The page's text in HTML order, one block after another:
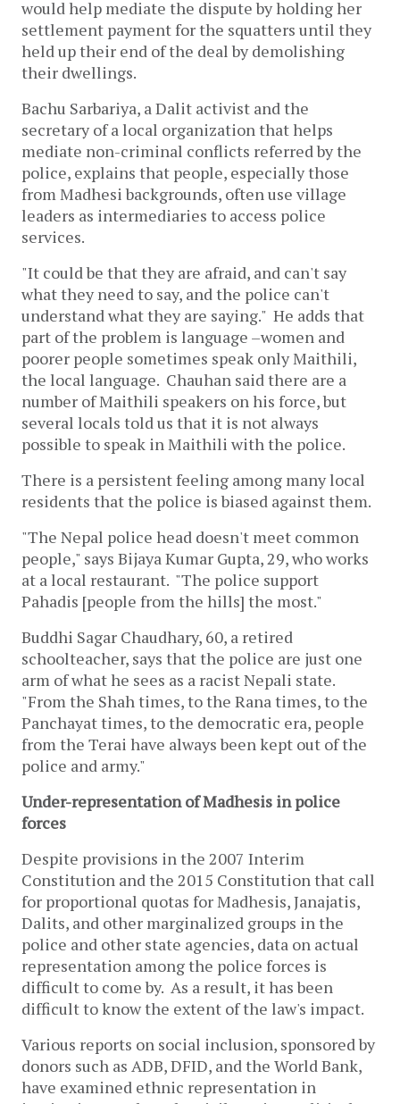
would help mediate the dispute by holding her
settlement payment for the squatters until they
held up their end of the deal by demolishing
their dwellings.
Bachu Sarbariya, a Dalit activist and the
secretary of a local organization that helps
mediate non-criminal conflicts referred by the
police, explains that people, especially those
from Madhesi backgrounds, often use village
leaders as intermediaries to access police
services.
"It could be that they are afraid, and can't say
what they need to say, and the police can't
understand what they are saying." He adds that
part of the problem is language –women and
poorer people sometimes speak only Maithili,
the local language. Chauhan said there are a
number of Maithili speakers on his force, but
several locals told us that it is not always
possible to speak in Maithili with the police.
There is a persistent feeling among many local
residents that the police is biased against them.
"The Nepal police head doesn't meet common
people," says Bijaya Kumar Gupta, 29, who works
at a local restaurant. "The police support
Pahadis [people from the hills] the most."
Buddhi Sagar Chaudhary, 60, a retired
schoolteacher, says that the police are just one
arm of what he sees as a racist Nepali state.
"From the Shah times, to the Rana times, to the
Panchayat times, to the democratic era, people
from the Terai have always been kept out of the
police and army."
Under-representation of Madhesis in police
forces
Despite provisions in the 2007 Interim
Constitution and the 2015 Constitution that call
for proportional quotas for Madhesis, Janajatis,
Dalits, and other marginalized groups in the
police and other state agencies, data on actual
representation among the police forces is
difficult to come by. As a result, it has been
difficult to know the extent of the law's impact.
Various reports on social inclusion, sponsored by
donors such as ADB, DFID, and the World Bank,
have examined ethnic representation in